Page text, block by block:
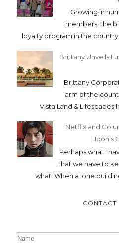
Growing in
members, the
loyalty program in the
Brittany Unveils
Brittany
arm of the
Vista Land & Lifescapes
Netflix and
Joon’s
Perhaps what I
that we have to
what. When a lone
CONTACT